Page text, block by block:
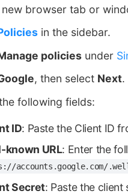
new browser tab or
in the sidebar.
policies under
, then select Next.
following fields:
ID: Paste the Client ID
known URL: Enter the
accounts.google.com/
Secret: Paste the